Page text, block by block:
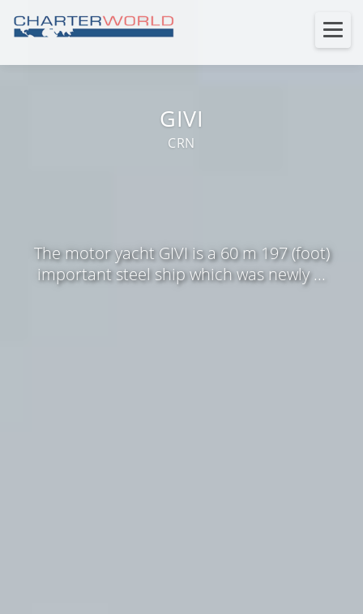
GIVI
CRN
The motor yacht GIVI is a 60 m 197 (foot)
important steel ship which was newly ...